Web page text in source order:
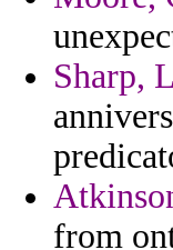
Sharp,
from